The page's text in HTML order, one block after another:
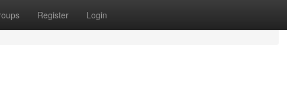
Register Login